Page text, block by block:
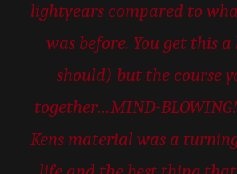
lightyears compared to
was before. You get this
should) but the course
together…MIND-
Kens material was a